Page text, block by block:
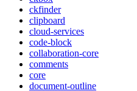
ckfinder
clipboard
cloud-services
code-block
collaboration-core
comments
core
document-outline